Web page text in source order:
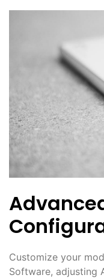
Customize your
Software, adjusting